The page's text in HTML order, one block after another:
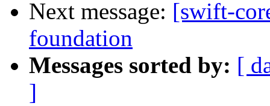
Next message: [swift-
foundation
Messages sorted by: [
]